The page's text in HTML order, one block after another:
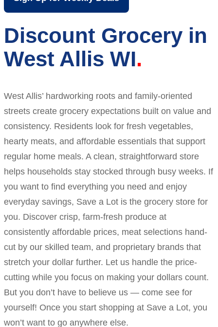
Discount Grocery in
West Allis WI
West Allis’ hardworking roots and family-oriented
streets create grocery expectations built on value and
consistency. Residents look for fresh vegetables,
hearty meats, and affordable essentials that support
regular home meals. A clean, straightforward store
helps households stay stocked through busy weeks. If
you want to find everything you need and enjoy
everyday savings, Save a Lot is the grocery store for
you. Discover crisp, farm-fresh produce at
consistently affordable prices, meat selections hand-
cut by our skilled team, and proprietary brands that
stretch your dollar further. Let us handle the price-
cutting while you focus on making your dollars count.
But you don’t have to believe us — come see for
yourself! Once you start shopping at Save a Lot, you
won’t want to go anywhere else.